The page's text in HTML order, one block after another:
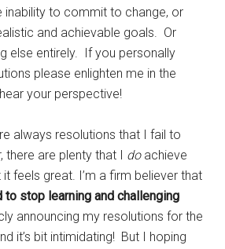
inability to commit to change, or
and achievable goals. Or
else entirely. If you personally
please enlighten me in the
your perspective!
always resolutions that I fail to
there are plenty that I doachieve
it feels great. I’m a firm believer that
to stop learning and challenging
announcing my resolutions for the
it’s bit intimidating! But I hoping